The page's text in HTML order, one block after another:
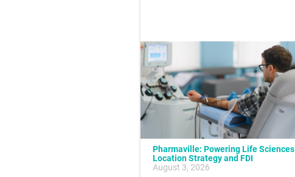
Pharmaville: Powering Life Sciences
Location Strategy and FDI
August 3, 2026